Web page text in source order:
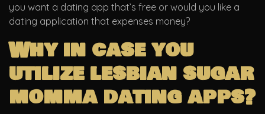
you want a dating app that’s free or would you like a
dating application that expenses money?
Why in case you
utilize lesbian sugar
momma dating apps?